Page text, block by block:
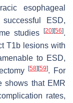
esophageal
ESD,
studies [20][56].
T1b lesions with
to ESD,
[58][59]. For
shows that EMR
rates,